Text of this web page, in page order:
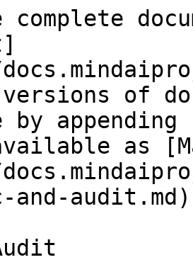
versions of
by
as
and-